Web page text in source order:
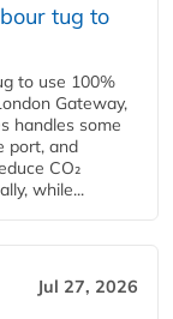
tug to
to use 100%
Gateway,
handles some
port, and
CO₂
while...
Jul 27, 2026